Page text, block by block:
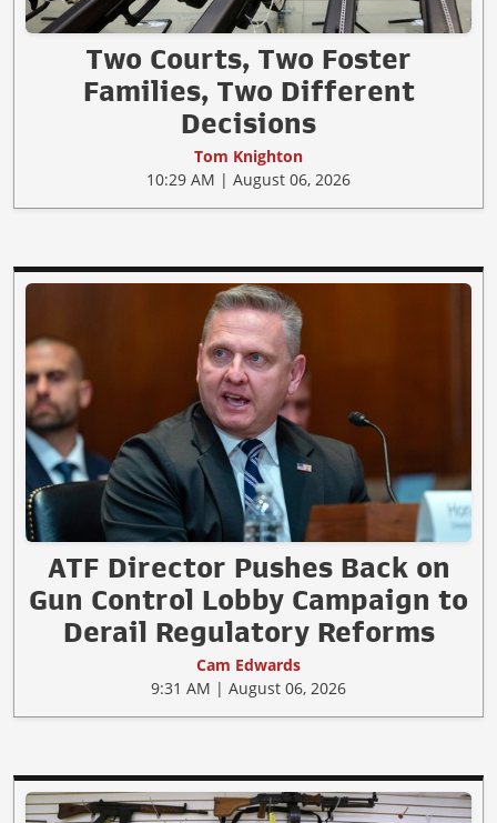
Two Courts, Two Foster
Families, Two Different
Decisions
Tom Knighton
10:29 AM | August 06, 2026
ATF Director Pushes Back on
Gun Control Lobby Campaign to
Derail Regulatory Reforms
Cam Edwards
9:31 AM | August 06, 2026